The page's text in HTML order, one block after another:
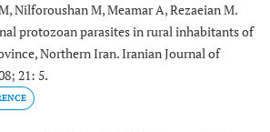
Nilforoushan M, Meamar A, Rezaeian M.
protozoan parasites in rural inhabitants of
Northern Iran. Iranian Journal of
21: 5.